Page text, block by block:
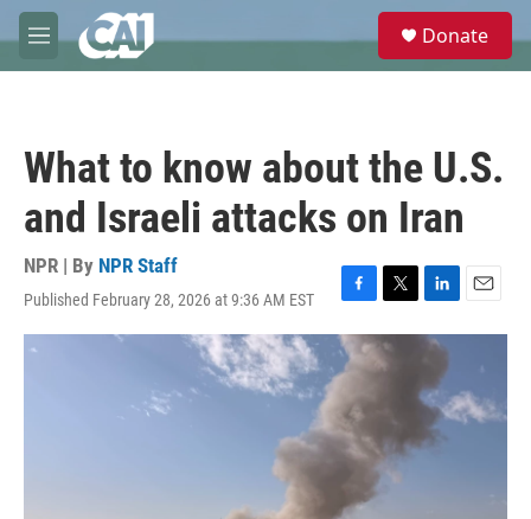
Skip to main content
M
e
e
Donate
What to know about the U.S.
and Israeli attacks on Iran
NPR | By NPR Staff
Published February 28, 2026 at 9:36 AM EST
F
a
c
e
o
o
k
T
w
i
t
r
L
i
n
e
d
I
E
m
l